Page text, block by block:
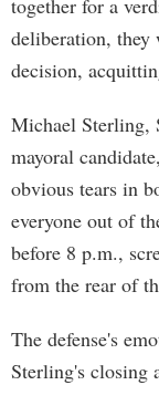
together for a
deliberation, they
decision,
Michael Sterling,
mayoral
obvious tears in
everyone out of
before 8 p.m.,
from the rear of
The defense's
Sterling's closing